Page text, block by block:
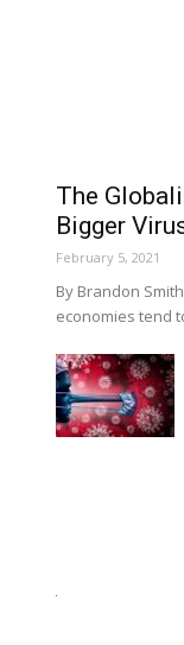
The
Bigger
February 5, 2021
By Brandon
economies tend